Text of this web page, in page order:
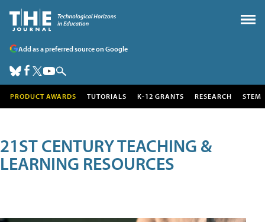
Add as a preferred source on Google
PRODUCT AWARDS TUTORIALS K-12 GRANTS RESEARCH STEM
21ST CENTURY TEACHING &
LEARNING RESOURCES